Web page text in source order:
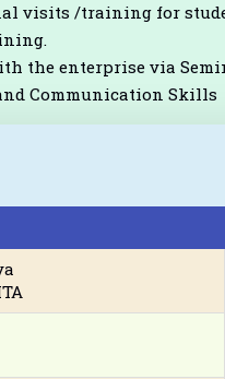
visits /training for
enterprise via
Communication Skills